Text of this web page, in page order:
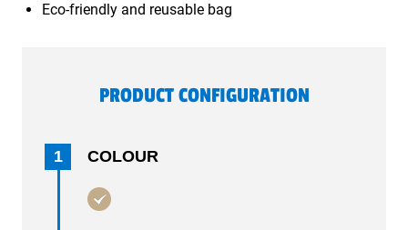
Eco-friendly and reusable bag
PRODUCT CONFIGURATION
1 COLOUR